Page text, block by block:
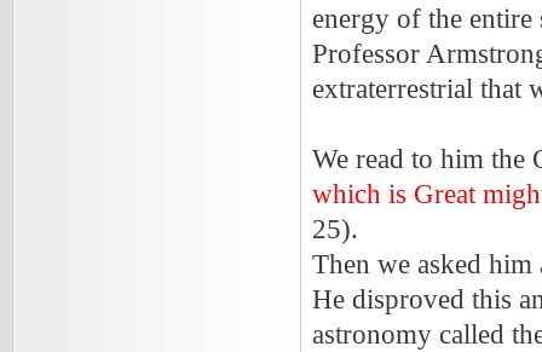
energy of the
Professor
extraterrestrial that
We read to him the
which is Great
25).
Then we asked
He disproved this
astronomy called